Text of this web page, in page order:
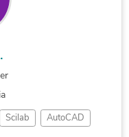
Services
Athletic Runners
Scilab AutoCAD